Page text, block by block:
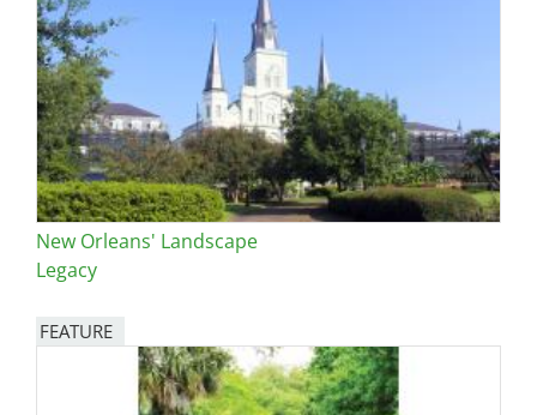
New Orleans' Landscape
Legacy
FEATURE